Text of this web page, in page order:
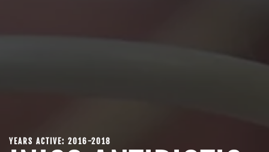
YEARS ACTIVE: 2016-2018